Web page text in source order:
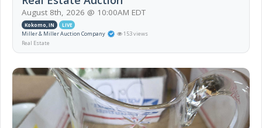
August 8th, 2026 @ 10:00AM EDT
Kokomo, IN LIVE
Miller & Miller Auction Company
153 views
Real Estate